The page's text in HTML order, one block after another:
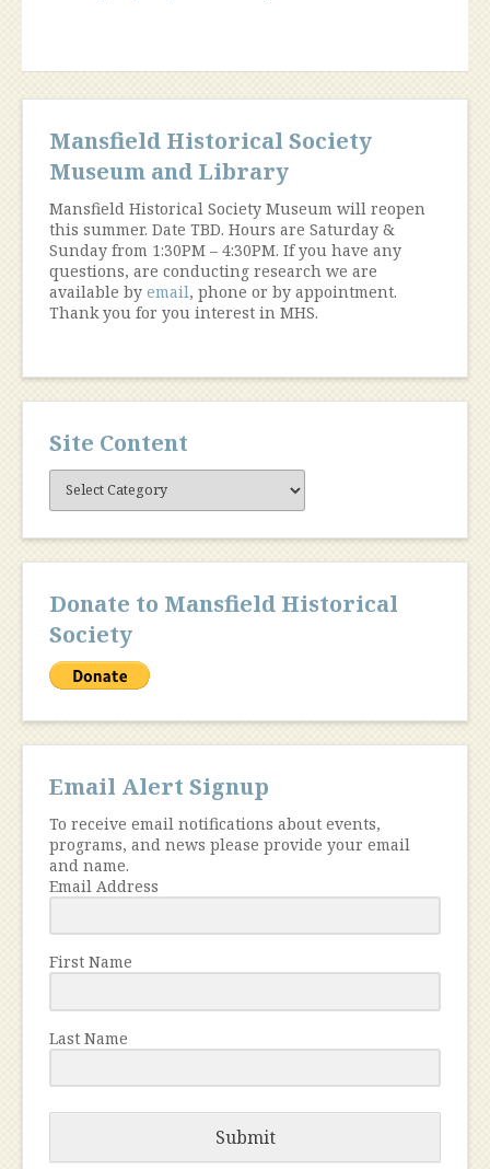
Mansfield Historical Society
Museum and Library
Mansfield Historical Society Museum will reopen
this summer. Date TBD. Hours are Saturday &
Sunday from 1:30PM – 4:30PM. If you have any
questions, are conducting research we are
available by email, phone or by appointment.
Thank you for you interest in MHS.
Site Content
Site
Content
Donate to Mansfield Historical
Society
Email Alert Signup
To receive email notifications about events,
programs, and news please provide your email
and name.
Email Address
First Name
Last Name
Submit